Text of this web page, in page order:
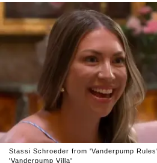
Stassi Schroeder from 'Vanderpump
'Vanderpump Villa'